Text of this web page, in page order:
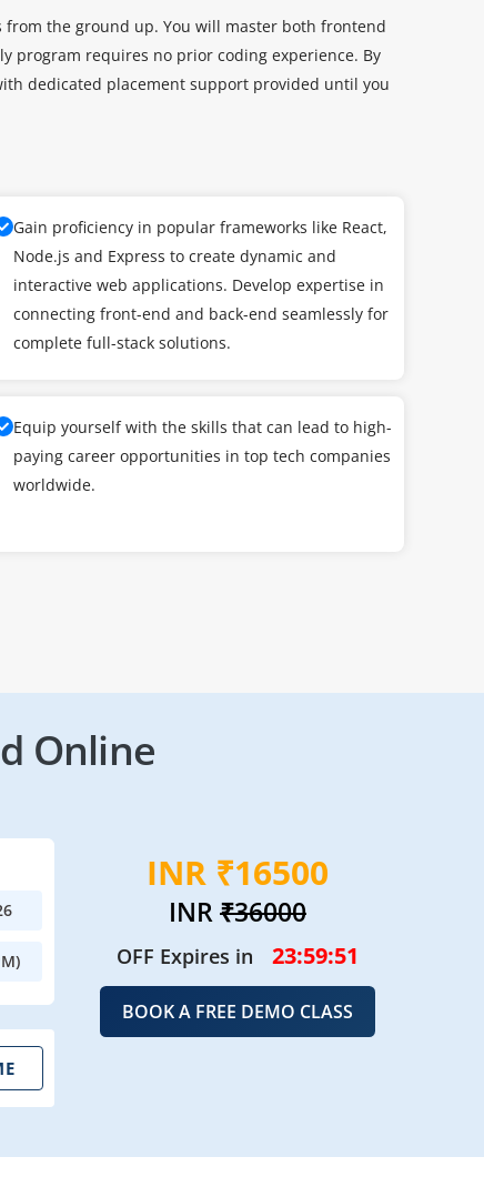
from the ground up. You will master both frontend
program requires no prior coding experience. By
dedicated placement support provided until you
Gain proficiency in popular frameworks like React,
Node.js and Express to create dynamic and
interactive web applications. Develop expertise in
connecting front-end and back-end seamlessly for
complete full-stack solutions.
Equip yourself with the skills that can lead to high-
paying career opportunities in top tech companies
worldwide.
Online
INR ₹16500
INR₹36000
OFF Expires in 23:59:49
BOOK A FREE DEMO CLASS